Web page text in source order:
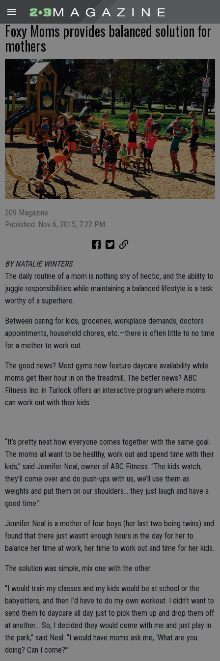
Foxy Moms provides balanced solution for
mothers
209 Magazine
Published: Nov 6, 2015, 7:22 PM
BY NATALIE WINTERS
The daily routine of a mom is nothing shy of hectic, and the ability to
juggle responsibilities while maintaining a balanced lifestyle is a task
worthy of a superhero.
Between caring for kids, groceries, workplace demands, doctors
appointments, household chores, etc.—there is often little to no time
for a mother to work out.
The good news? Most gyms now feature daycare availability while
moms get their hour in on the treadmill. The better news? ABC
Fitness Inc. in Turlock offers an interactive program where moms
can work out with their kids.
“It’s pretty neat how everyone comes together with the same goal.
The moms all want to be healthy, work out and spend time with their
kids,” said Jennifer Neal, owner of ABC Fitness. “The kids watch;
they’ll come over and do push-ups with us, we’ll use them as
weights and put them on our shoulders… they just laugh and have a
good time.”
Jennifer Neal is a mother of four boys (her last two being twins) and
found that there just wasn’t enough hours in the day for her to
balance her time at work, her time to work out and time for her kids.
The solution was simple, mix one with the other.
“I would train my classes and my kids would be at school or the
babysitters, and then I’d have to do my own workout. I didn’t want to
send them to daycare all day just to pick them up and drop them off
at another… So, I decided they would come with me and just play in
the park,” said Neal. “I would have moms ask me, ‘What are you
doing? Can I come?’”